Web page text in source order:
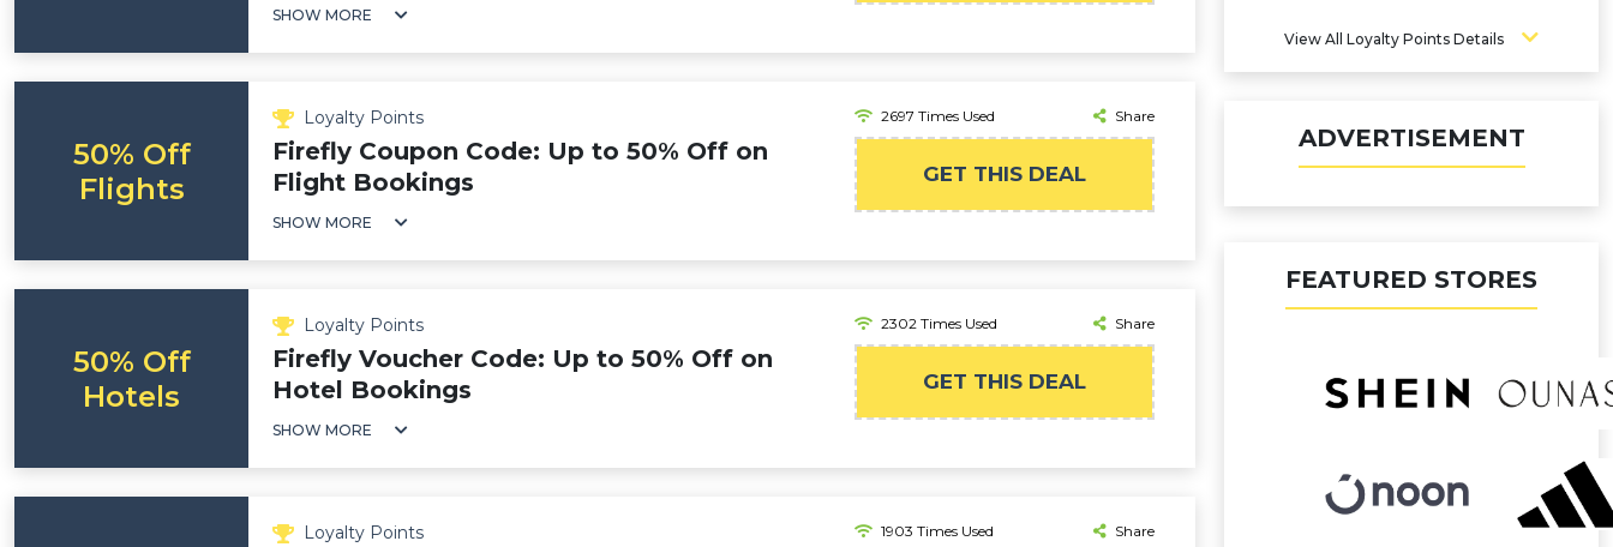
SHOW MORE
50% Off
Flights
Loyalty Points
Firefly Coupon Code: Up to 50% Off on
Flight Bookings
SHOW MORE
2697 Times Used Share
GET THIS DEAL
50% Off
Hotels
Loyalty Points
Firefly Voucher Code: Up to 50% Off on
Hotel Bookings
SHOW MORE
2302 Times Used Share
GET THIS DEAL
Loyalty Points 1903 Times Used Share
View All Loyalty Points Details
ADVERTISEMENT
FEATURED STORES